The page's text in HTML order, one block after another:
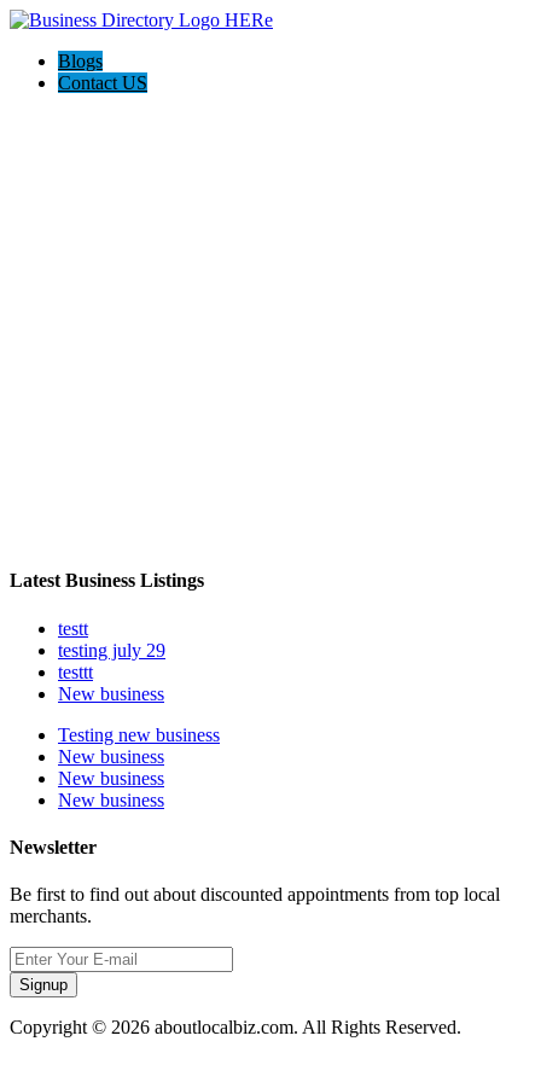
Blogs
Contact US
Latest Business Listings
testt
testing july 29
testtt
New business
Testing new business
New business
New business
New business
Newsletter
Be first to find out about discounted appointments from top local
merchants.
Signup
Copyright © 2026 aboutlocalbiz.com. All Rights Reserved.